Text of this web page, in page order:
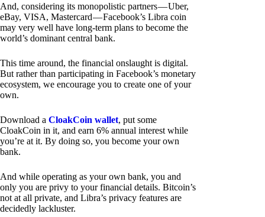
And, considering its monopolistic partners — Uber,
eBay, VISA, Mastercard — Facebook’s Libra coin
may very well have long-term plans to become the
world’s dominant central bank.
This time around, the financial onslaught is digital.
But rather than participating in Facebook’s monetary
ecosystem, we encourage you to create one of your
own.
Download a CloakCoin wallet, put some
CloakCoin in it, and earn 6% annual interest while
you’re at it. By doing so, you become your own
bank.
And while operating as your own bank, you and
only you are privy to your financial details. Bitcoin’s
not at all private, and Libra’s privacy features are
decidedly lackluster.